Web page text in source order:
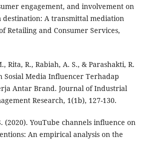
engagement, and involvement on
destination: A transmittal mediation
Retailing and Consumer Services,
Rita, R., Rabiah, A. S., & Parashakti, R.
Sosial Media Influencer Terhadap
Antar Brand. Journal of Industrial
Research, 1(1b), 127-130.
(2020). YouTube channels influence on
An empirical analysis on the